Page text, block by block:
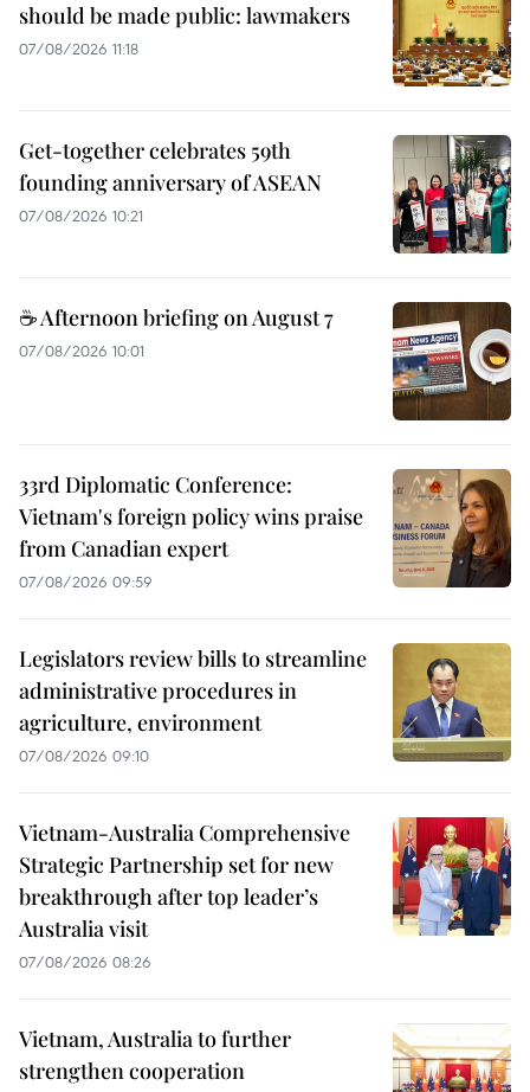
should be made public: lawmakers
07/08/2026 11:18
Get-together celebrates 59th
founding anniversary of ASEAN
07/08/2026 10:21
☕ Afternoon briefing on August 7
07/08/2026 10:01
33rd Diplomatic Conference:
Vietnam's foreign policy wins praise
from Canadian expert
07/08/2026 09:59
Legislators review bills to streamline
administrative procedures in
agriculture, environment
07/08/2026 09:10
Vietnam-Australia Comprehensive
Strategic Partnership set for new
breakthrough after top leader’s
Australia visit
07/08/2026 08:26
Vietnam, Australia to further
strengthen cooperation